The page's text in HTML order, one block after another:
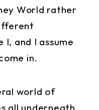
World rather
I, and I assume
in.
world of
all underneath